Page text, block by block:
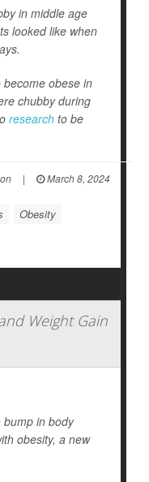
in middle age
looked like when
obese in
chubby during
research to be
|
March 8, 2024
Obesity
Weight Gain
in body
obesity, a new